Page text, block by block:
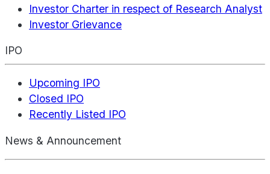
Investor Charter in respect of Research Analyst
Investor Grievance
IPO
Upcoming IPO
Closed IPO
Recently Listed IPO
News & Announcement